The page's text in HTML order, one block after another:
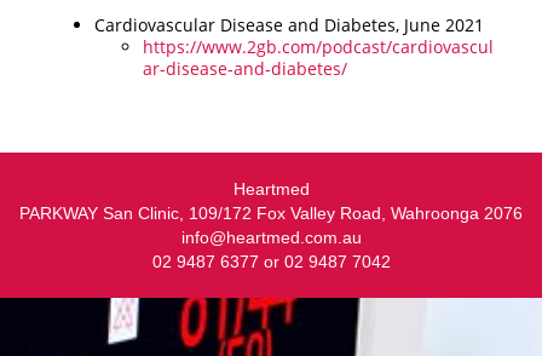
Cardiovascular Disease and Diabetes, June 2021
https://www.2gb.com/podcast/cardiovascul
ar-disease-and-diabetes/
Heartmed
PARKWAY San Clinic, 109/172 Fox Valley Road, Wahroonga 2076
info@heartmed.com.au
02 9487 6377 or 02 9487 7042